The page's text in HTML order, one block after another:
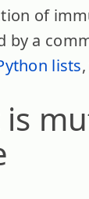
of
by a
lists